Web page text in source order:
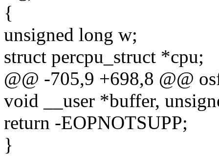
{
unsigned long w;
struct percpu_struct *cpu;
@@ -705,9 +698,8 @@
void __user *buffer,
return -EOPNOTSUPP;
}